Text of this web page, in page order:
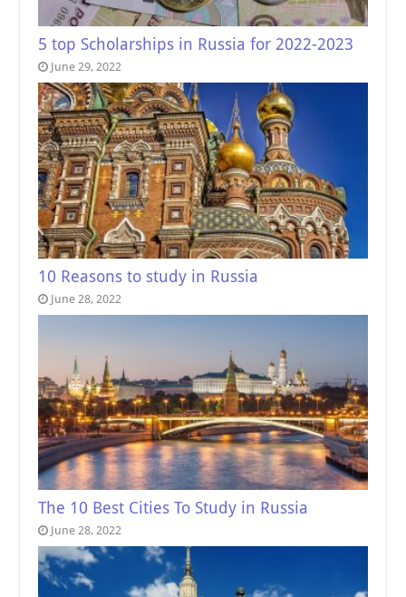
5 top Scholarships in Russia for 2022-2023
June 29, 2022
10 Reasons to study in Russia
June 28, 2022
The 10 Best Cities To Study in Russia
June 28, 2022